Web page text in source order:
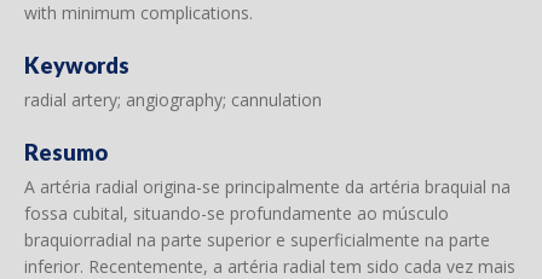
with minimum complications.
Keywords
radial artery; angiography; cannulation
Resumo
A artéria radial origina-se principalmente da artéria braquial na
fossa cubital, situando-se profundamente ao músculo
braquiorradial na parte superior e superficialmente na parte
inferior. Recentemente, a artéria radial tem sido cada vez mais